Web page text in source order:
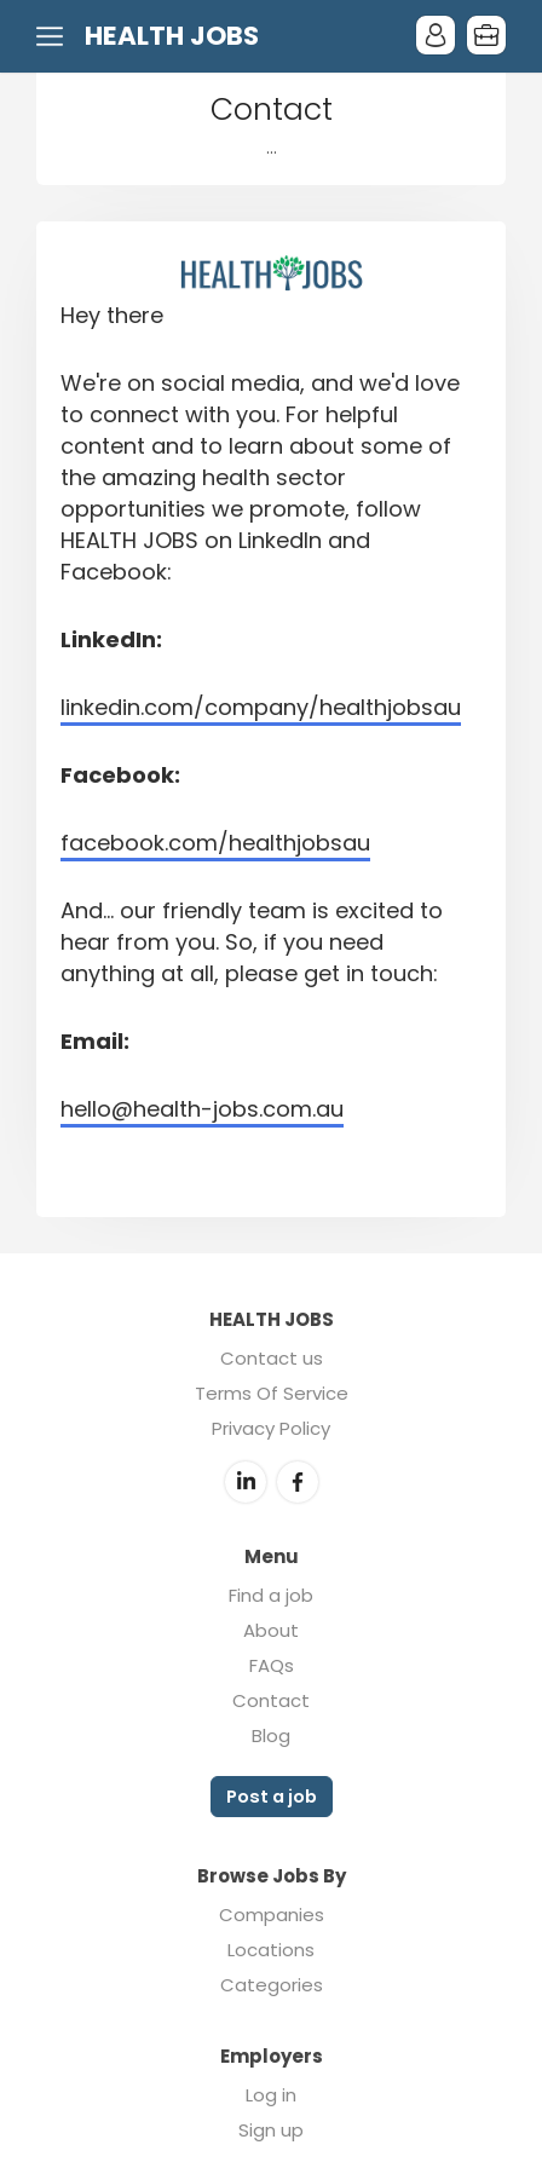
HEALTH JOBS
Contact
...
Hey there
We're on social media, and we'd love
to connect with you. For helpful
content and to learn about some of
the amazing health sector
opportunities we promote, follow
HEALTH JOBS on LinkedIn and
Facebook:
LinkedIn:
linkedin.com/company/healthjobsau
Facebook:
facebook.com/healthjobsau
And... our friendly team is excited to
hear from you. So, if you need
anything at all, please get in touch:
Email:
hello@health-jobs.com.au
HEALTH JOBS
Contact us
Terms Of Service
Privacy Policy
Menu
Find a job
About
FAQs
Contact
Blog
Post a job
Browse Jobs By
Companies
Locations
Categories
Employers
Log in
Sign up